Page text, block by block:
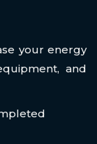
your energy
and